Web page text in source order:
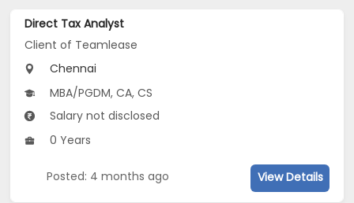
Direct Tax Analyst
Client of Teamlease
Chennai
MBA/PGDM, CA, CS
Salary not disclosed
0 Years
Posted: 4 months ago View Details